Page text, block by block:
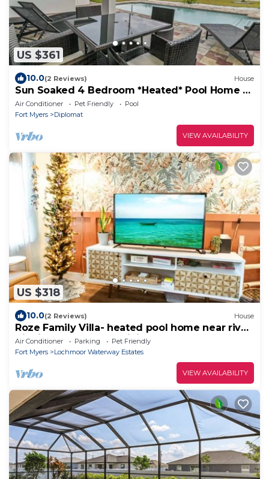
US $361
10.0(2 Reviews) House
Sun Soaked 4 Bedroom *Heated* Pool Home -
BRAND NEW
Air Conditioner Pet Friendly
Pool
Fort Myers
Diplomat
VIEW AVAILABILITY
US $318
10.0(2 Reviews) House
Roze Family Villa- heated pool home near river
district & waterfront dining!
Air Conditioner Parking
Pet Friendly
Fort Myers
Lochmoor Waterway Estates
VIEW AVAILABILITY